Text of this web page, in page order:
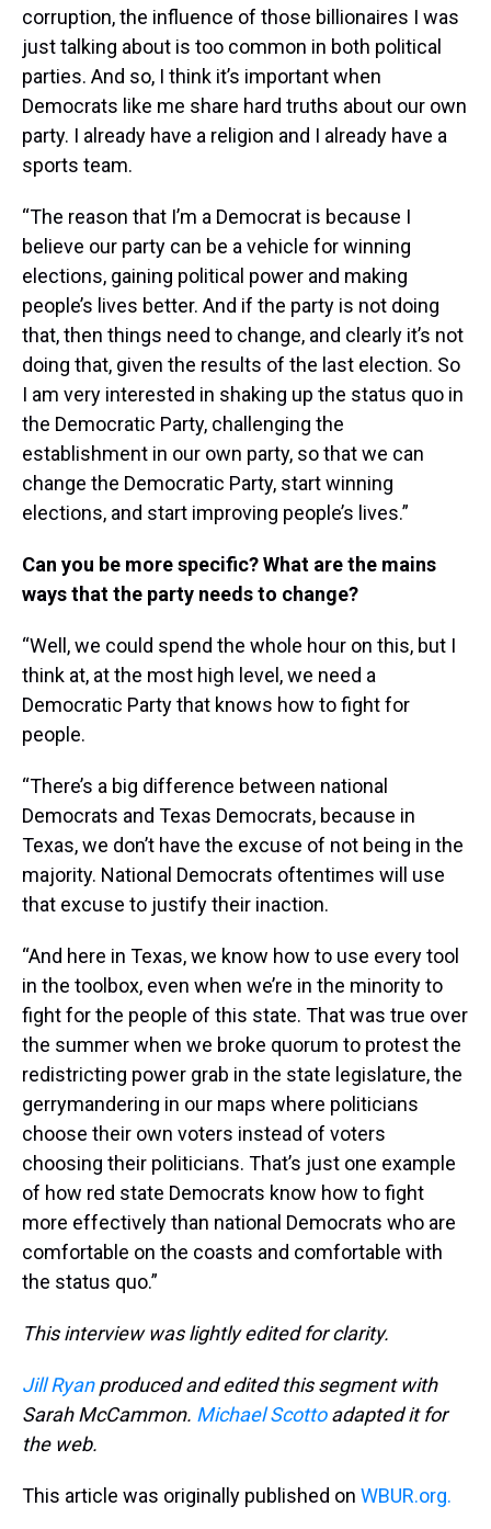
corruption, the influence of those billionaires I was
just talking about is too common in both political
parties. And so, I think it’s important when
Democrats like me share hard truths about our own
party. I already have a religion and I already have a
sports team.
“The reason that I’m a Democrat is because I
believe our party can be a vehicle for winning
elections, gaining political power and making
people’s lives better. And if the party is not doing
that, then things need to change, and clearly it’s not
doing that, given the results of the last election. So
I am very interested in shaking up the status quo in
the Democratic Party, challenging the
establishment in our own party, so that we can
change the Democratic Party, start winning
elections, and start improving people’s lives.”
Can you be more specific? What are the mains
ways that the party needs to change?
“Well, we could spend the whole hour on this, but I
think at, at the most high level, we need a
Democratic Party that knows how to fight for
people.
“There’s a big difference between national
Democrats and Texas Democrats, because in
Texas, we don’t have the excuse of not being in the
majority. National Democrats oftentimes will use
that excuse to justify their inaction.
“And here in Texas, we know how to use every tool
in the toolbox, even when we’re in the minority to
fight for the people of this state. That was true over
the summer when we broke quorum to protest the
redistricting power grab in the state legislature, the
gerrymandering in our maps where politicians
choose their own voters instead of voters
choosing their politicians. That’s just one example
of how red state Democrats know how to fight
more effectively than national Democrats who are
comfortable on the coasts and comfortable with
the status quo.”
This interview was lightly edited for clarity.
Jill Ryanproduced and edited this segment with
Sarah McCammon. Michael Scottoadapted it for
the web.
This article was originally published on WBUR.org.